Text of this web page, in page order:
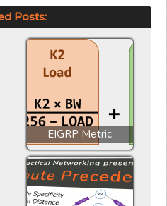
Posts:
EIGRP Metric